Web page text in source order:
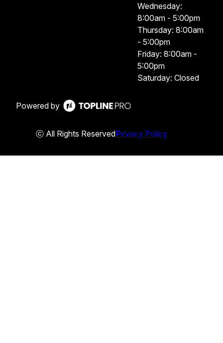
Wednesday:
8:00am - 5:00pm
Thursday: 8:00am
- 5:00pm
Friday: 8:00am -
5:00pm
Saturday: Closed
Powered by
ⓒ All Rights ReservedPrivacy Policy